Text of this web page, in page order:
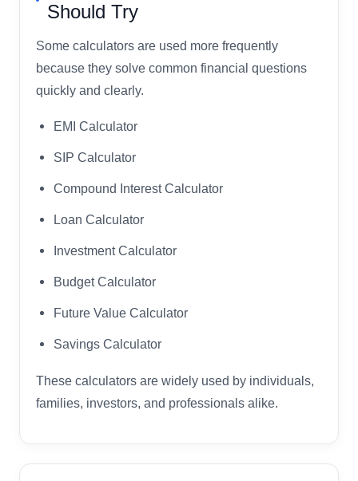
Should Try
Some calculators are used more frequently
because they solve common financial questions
quickly and clearly.
EMI Calculator
SIP Calculator
Compound Interest Calculator
Loan Calculator
Investment Calculator
Budget Calculator
Future Value Calculator
Savings Calculator
These calculators are widely used by individuals,
families, investors, and professionals alike.